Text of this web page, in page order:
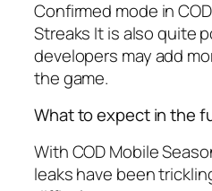
Confirmed mode in
Streaks It is also quite
developers may add
the game.
What to expect in the
With COD Mobile
leaks have been